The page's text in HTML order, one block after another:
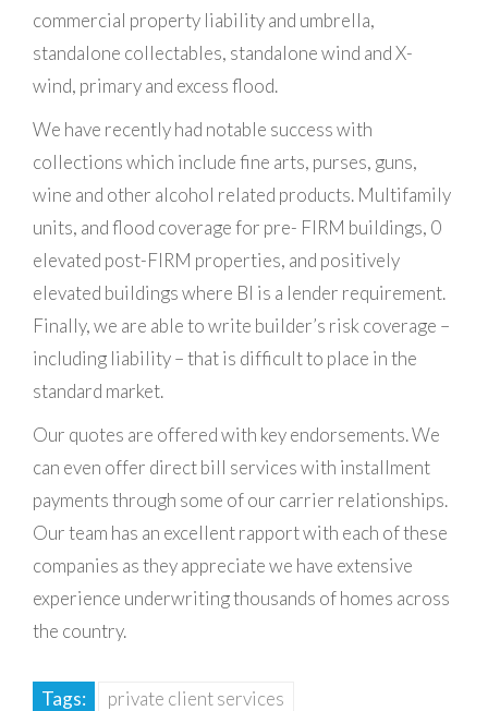
commercial property liability and umbrella,
standalone collectables, standalone wind and X-
wind, primary and excess flood.
We have recently had notable success with
collections which include fine arts, purses, guns,
wine and other alcohol related products. Multifamily
units, and flood coverage for pre- FIRM buildings, 0
elevated post-FIRM properties, and positively
elevated buildings where BI is a lender requirement.
Finally, we are able to write builder’s risk coverage –
including liability – that is difficult to place in the
standard market.
Our quotes are offered with key endorsements. We
can even offer direct bill services with installment
payments through some of our carrier relationships.
Our team has an excellent rapport with each of these
companies as they appreciate we have extensive
experience underwriting thousands of homes across
the country.
Tags: private client services